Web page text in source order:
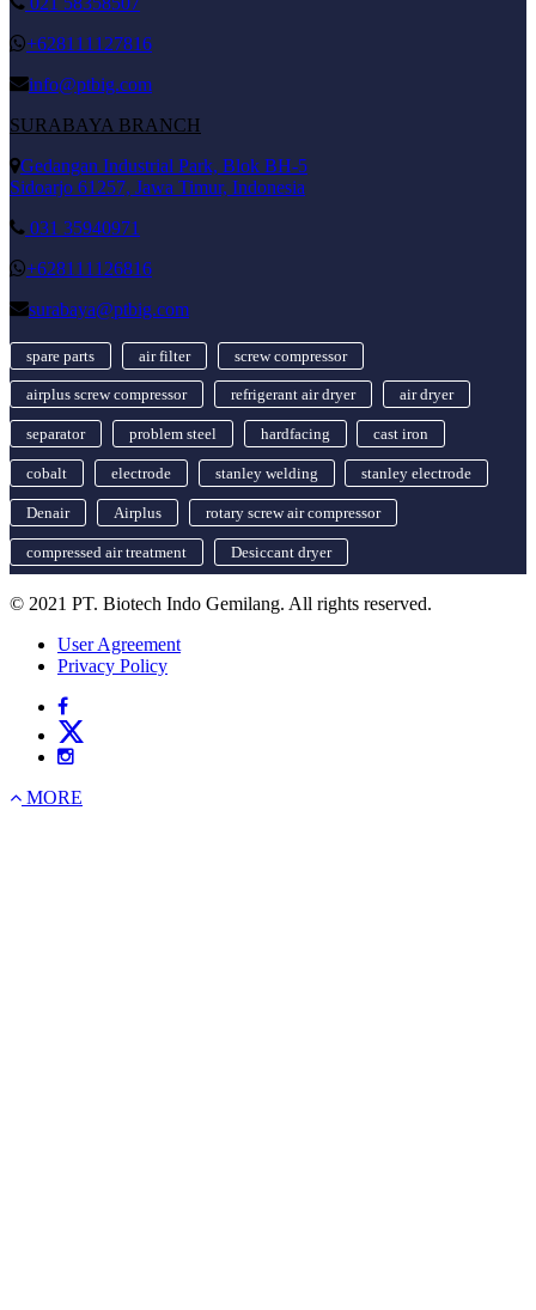
+628111127816
info@ptbig.com
SURABAYA BRANCH
Gedangan Industrial Park, Blok BH-5
Sidoarjo 61257, Jawa Timur, Indonesia
031 35940971
+628111126816
surabaya@ptbig.com
spare parts air filter screw compressor
airplus screw compressor refrigerant air dryer air dryer
separator problem steel hardfacing cast iron
cobalt electrode stanley welding stanley electrode
Denair Airplus rotary screw air compressor
compressed air treatment Desiccant dryer
© 2021 PT. Biotech Indo Gemilang. All rights reserved.
User Agreement
Privacy Policy
MORE